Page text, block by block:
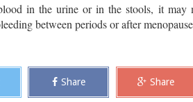
in the urine or in the stools, it may
between periods or after
Share Share